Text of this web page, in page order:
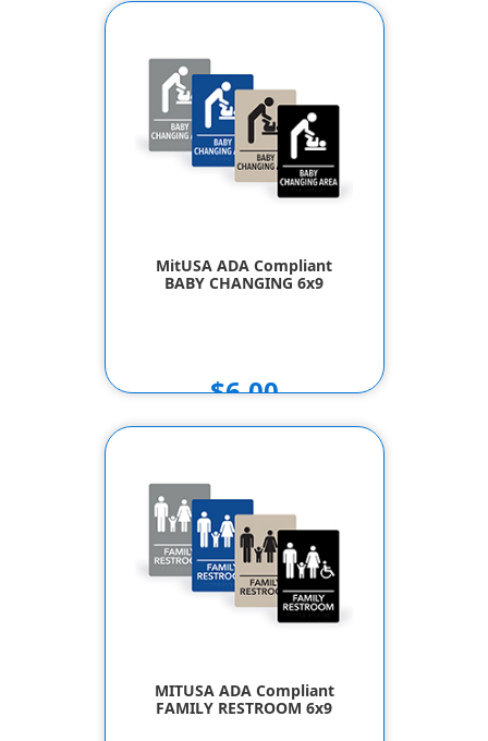
MitUSA ADA Compliant
BABY CHANGING 6x9
$6.00
MITUSA ADA Compliant
FAMILY RESTROOM 6x9